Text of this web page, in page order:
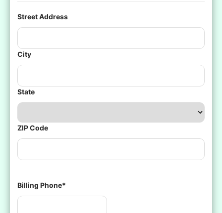
Street Address
City
State
ZIP Code
Billing Phone*